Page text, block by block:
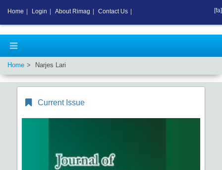
Home Narjes Lari
Current Issue
Home Login About Rimag Contact Us [fa]